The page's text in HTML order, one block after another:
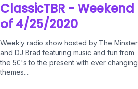
ClassicTBR - Weekend
of 4/25/2020
Weekly radio show hosted by The Minster
and DJ Brad featuring music and fun from
the 50's to the present with ever changing
themes....